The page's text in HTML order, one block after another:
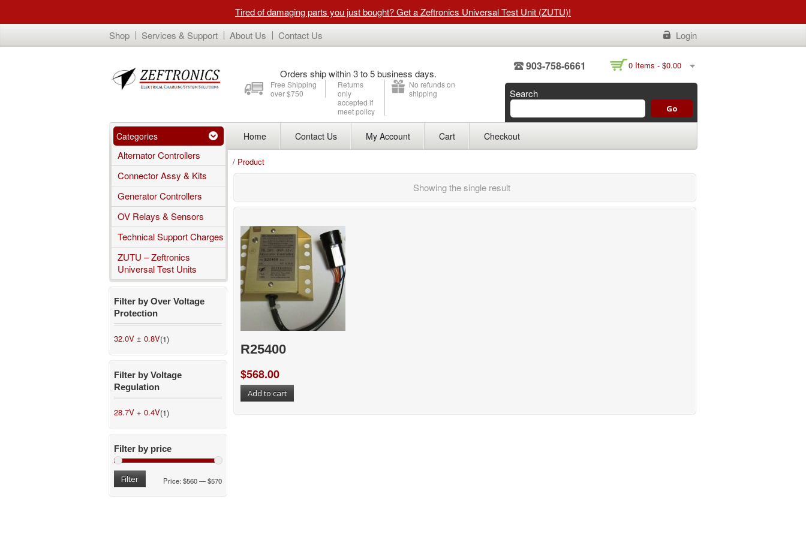
Tired of damaging parts you just bought? Get a Zeftronics Universal Test Unit (ZUTU)!
Shop
Services & Support About Us Contact Us Login
Orders ship within 3 to 5 business days.
Free Shipping
over $750
Returns
only
accepted if
meet policy
No refunds on
shipping
903-758-6661 0 Items - $0.00
Search
Categories
Alternator Controllers
Connector Assy & Kits
Generator Controllers
OV Relays & Sensors
Technical Support Charges
ZUTU – Zeftronics
Universal Test Units
Home Contact Us My Account Cart Checkout
/ Product
Showing the single result
R25400
$568.00
Add to cart
Filter by Over Voltage
Protection
32.0V ± 0.8V(1)
Filter by Voltage
Regulation
28.7V + 0.4V(1)
Filter by price
Filter Price:$560—$570